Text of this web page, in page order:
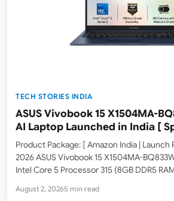
TECH STORIES INDIA
ASUS Vivobook 15 X1504MA-
AI Laptop Launched in India [
5 315 / 8GB DDR5 / 512GB SSD /
Fingerprint ]
Product Package: [ Amazon India | Launch
2026 ASUS Vivobook 15 X1504MA-
Intel Core 5 Processor 315 (8GB DDR5
1Yr +…
August 2, 20265 min read